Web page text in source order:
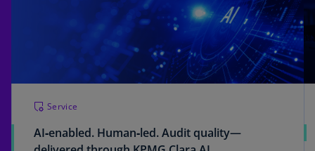
Service
AI‑enabled. Human‑led. Audit quality—